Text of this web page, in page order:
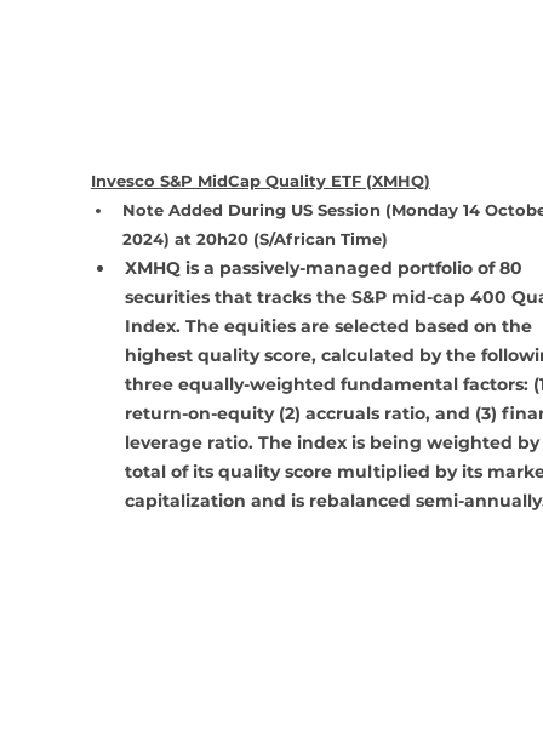
Invesco S&P MidCap Quality ETF (XMHQ)
Note Added During US Session (Monday 14
2024) at 20h20 (S/African Time)
XMHQ is a passively-managed portfolio of 80
securities that tracks the S&P mid-cap 400
Index. The equities are selected based on the
highest quality score, calculated by the
three equally-weighted fundamental factors:
return-on-equity (2) accruals ratio, and (3)
leverage ratio. The index is being weighted
total of its quality score multiplied by its
capitalization and is rebalanced semi-